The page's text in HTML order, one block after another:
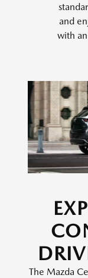
and
with
The Mazda